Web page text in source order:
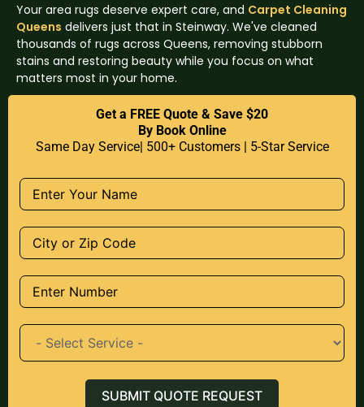
Your area rugs deserve expert care, and Carpet Cleaning
Queens delivers just that in Steinway. We've cleaned
thousands of rugs across Queens, removing stubborn
stains and restoring beauty while you focus on what
matters most in your home.
Get a FREE Quote & Save $20
By Book Online
Same Day Service| 500+ Customers | 5-Star Service
SUBMIT QUOTE REQUEST